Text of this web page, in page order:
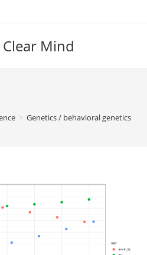
Mind
> Genetics / behavioral genetics